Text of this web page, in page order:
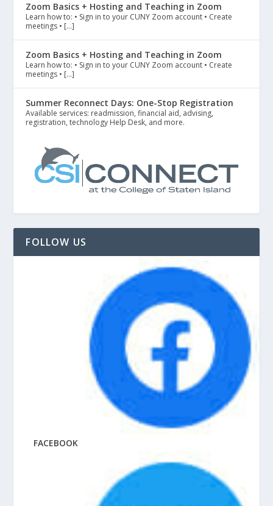
Zoom Basics + Hosting and Teaching in Zoom
Learn how to: • Sign in to your CUNY Zoom account • Create
meetings • […]
Zoom Basics + Hosting and Teaching in Zoom
Learn how to: • Sign in to your CUNY Zoom account • Create
meetings • […]
Summer Reconnect Days: One-Stop Registration
Available services: readmission, financial aid, advising,
registration, technology Help Desk, and more.
FOLLOW US
FACEBOOK